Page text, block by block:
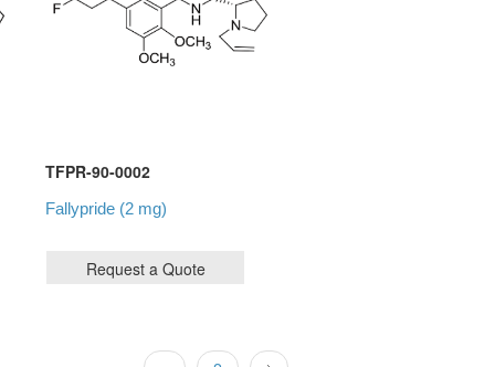
TFPR-90-0002
Fallypride (2 mg)